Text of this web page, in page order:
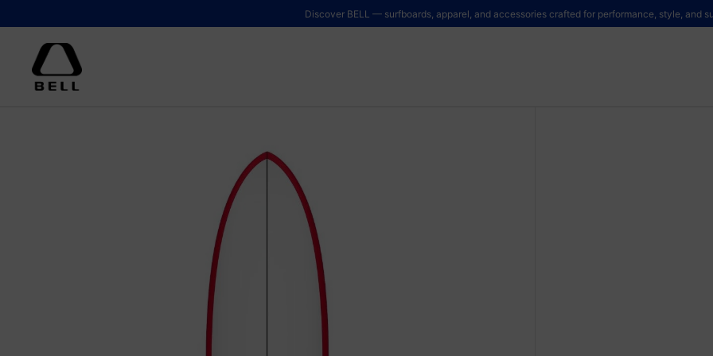
Discover BELL — surfboards, apparel, and accessories crafted for performance, style, and